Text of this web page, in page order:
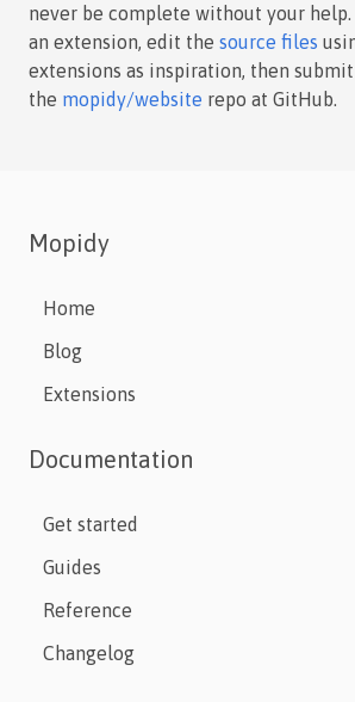
never be complete without your help.
an extension, edit the source files
extensions as inspiration, then
the mopidy/website repo at GitHub.
Mopidy
Home
Blog
Extensions
Documentation
Get started
Guides
Reference
Changelog